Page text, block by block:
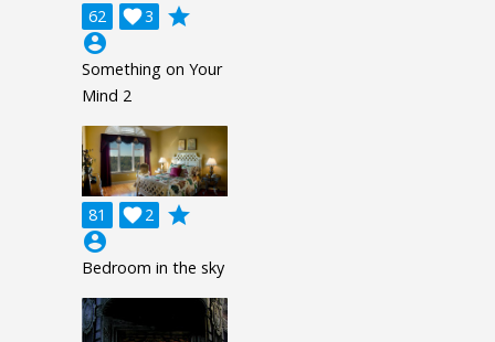
62 3

grade
account_circle
Something on Your
Mind 2
81 2

grade
account_circle
Bedroom in the sky